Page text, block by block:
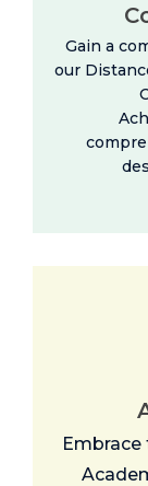
Gain a
our